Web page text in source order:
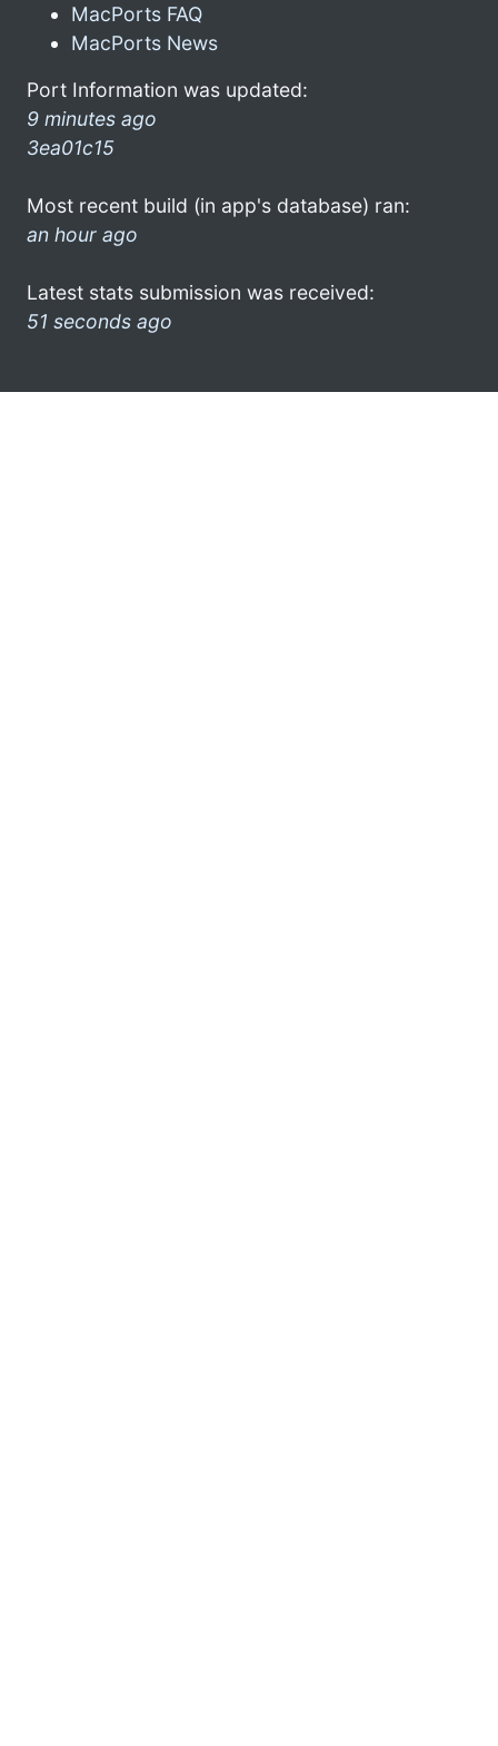
MacPorts FAQ
MacPorts News
Port Information was updated:
9 minutes ago
3ea01c15
Most recent build (in app's database) ran:
an hour ago
Latest stats submission was received:
51 seconds ago